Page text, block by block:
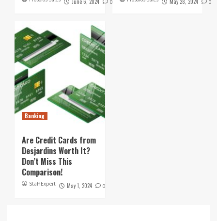
0 0
Banking
Are Credit Cards from
Desjardins Worth It?
Don’t Miss This
Comparison!
Staff Expert May 1, 2024 0